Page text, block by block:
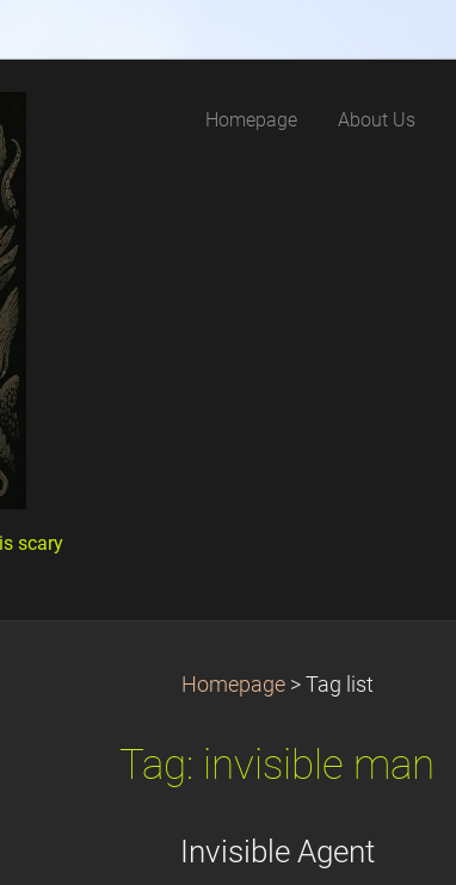
scary
Homepage About Us
Homepage > Tag list
Tag: invisible man
Invisible Agent